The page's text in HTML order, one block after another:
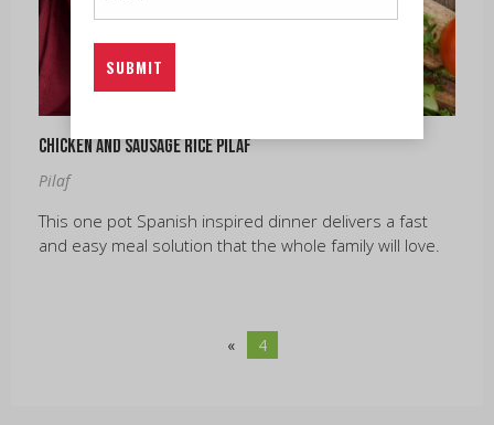
Chicken and Sausage Rice Pilaf
Pilaf
This one pot Spanish inspired dinner delivers a fast
and easy meal solution that the whole family will love.
« 4
(Required)